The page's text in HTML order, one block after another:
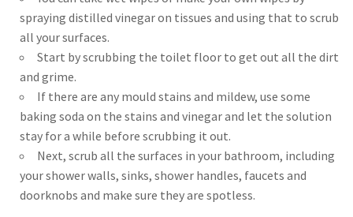
spraying distilled vinegar on tissues and using that to scrub
all your surfaces.
Start by scrubbing the toilet floor to get out all the dirt
and grime.
If there are any mould stains and mildew, use some
baking soda on the stains and vinegar and let the solution
stay for a while before scrubbing it out.
Next, scrub all the surfaces in your bathroom, including
your shower walls, sinks, shower handles, faucets and
doorknobs and make sure they are spotless.